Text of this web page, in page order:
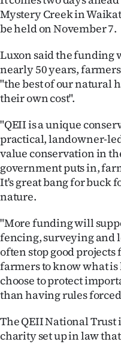
Features
SEND
US
NEWS
&
PHOTOS
SIGN
IN
CREATE
ACCOUNT
SUBSCRIBE
My
Account
Mystery Creek in
be held on November 7.
Luxon said the funding
nearly 50 years,
"the best of our natural
their own cost".
"QEII is a unique
practical, landowner-
value conservation in
government puts in,
It's great bang for buck
nature.
"More funding will
fencing, surveying and
often stop good projects
farmers to know what
choose to protect
than having rules
The QEII National
charity set up in law